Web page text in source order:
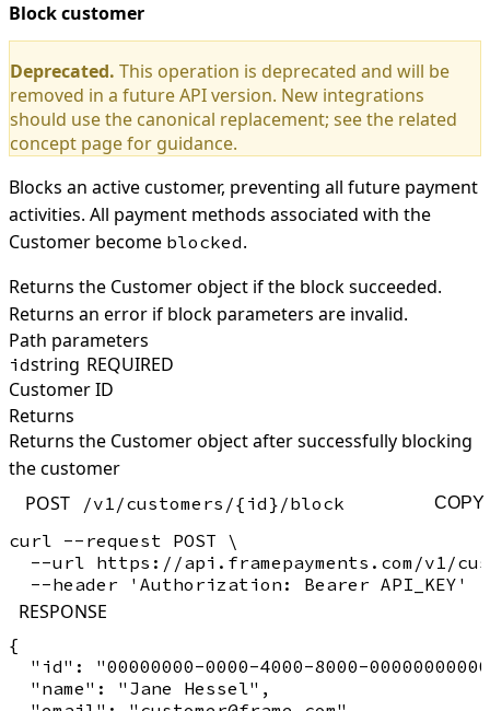
Block customer
Deprecated. This operation is deprecated and will be
removed in a future API version. New integrations
should use the canonical replacement; see the related
concept page for guidance.
Blocks an active customer, preventing all future payment
activities. All payment methods associated with the
Customer become blocked.
Returns the Customer object if the block succeeded.
Returns an error if block parameters are invalid.
Path parameters
idstring REQUIRED
Customer ID
Returns
Returns the Customer object after successfully blocking
the customer
POST
/v1/customers/{id}/block COPY
curl --request POST \
--url https://api.framepayments.com/v1/
RESPONSE
{
"id": "00000000-0000-4000-8000-
  "name": "Jane Hessel",